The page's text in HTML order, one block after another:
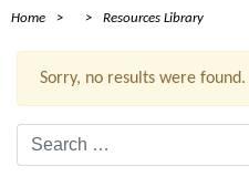
Home Resources Library
Sorry, no results were found.
Search
for: